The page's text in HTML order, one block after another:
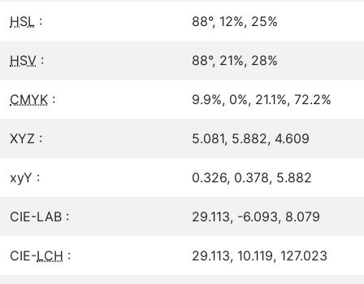
HSL : 88°, 12%, 25%
HSV : 88°, 21%, 28%
CMYK : 9.9%, 0%, 21.1%, 72.2%
XYZ : 5.081, 5.882, 4.609
xyY : 0.326, 0.378, 5.882
CIE-LAB : 29.113, -6.093, 8.079
CIE-LCH : 29.113, 10.119, 127.023